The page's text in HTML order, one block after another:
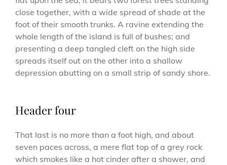
close together, with a wide spread of shade at the
foot of their smooth trunks. A ravine extending the
whole length of the island is full of bushes; and
presenting a deep tangled cleft on the high side
spreads itself out on the other into a shallow
depression abutting on a small strip of sandy shore.
Header four
That last is no more than a foot high, and about
seven paces across, a mere flat top of a grey rock
which smokes like a hot cinder after a shower, and